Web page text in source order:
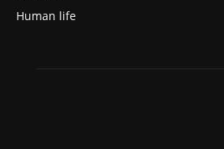
Human life